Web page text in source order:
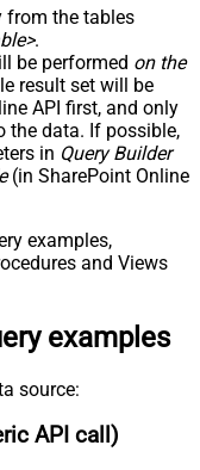
from the tables
.
be performed on the
result set will be
API first, and only
the data. If possible,
in Query Builder
(in SharePoint Online
examples,
and Views
examples
source:
API call)